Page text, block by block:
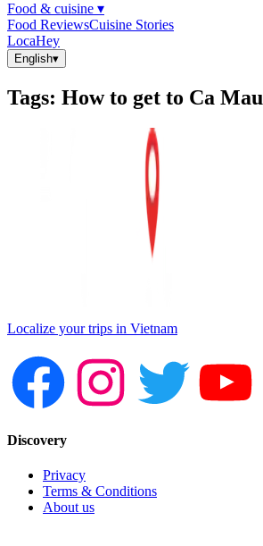
Food & cuisine ▾
Food ReviewsCuisine Stories
LocaHey
English▾
Tags: How to get to Ca Mau
Localize your trips in Vietnam
Discovery
Privacy
Terms & Conditions
About us